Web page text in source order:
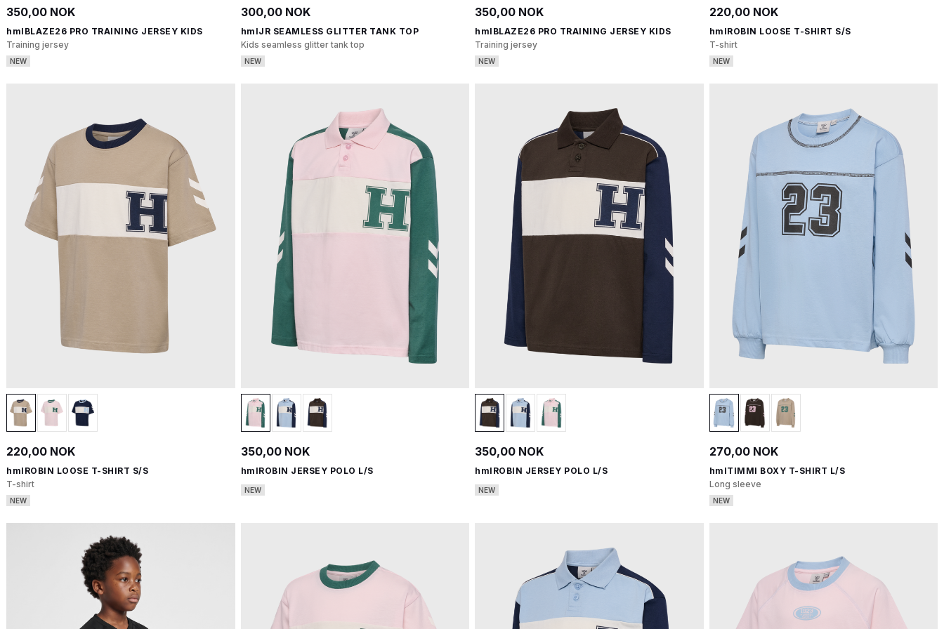
350,00 NOK
hmlBLAZE26 PRO TRAINING JERSEY KIDS
Training jersey
NEW
300,00 NOK
hmlJR SEAMLESS GLITTER TANK TOP
Kids seamless glitter tank top
NEW
350,00 NOK
hmlBLAZE26 PRO TRAINING JERSEY KIDS
Training jersey
NEW
220,00 NOK
hmlROBIN LOOSE T-SHIRT S/S
T-shirt
NEW
220,00 NOK
hmlROBIN LOOSE T-SHIRT S/S
T-shirt
NEW
350,00 NOK
hmlROBIN JERSEY POLO L/S
NEW
350,00 NOK
hmlROBIN JERSEY POLO L/S
NEW
270,00 NOK
hmlTIMMI BOXY T-SHIRT L/S
Long sleeve
NEW